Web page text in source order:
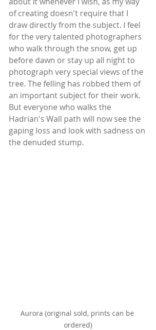
of creating doesn't require that I
draw directly from the subject. I feel
for the very talented photographers
who walk through the snow, get up
before dawn or stay up all night to
photograph very special views of the
tree. The felling has robbed them of
an important subject for their work.
But everyone who walks the
Hadrian's Wall path will now see the
gaping loss and look with sadness on
the denuded stump.
Aurora (original sold, prints can be
ordered)